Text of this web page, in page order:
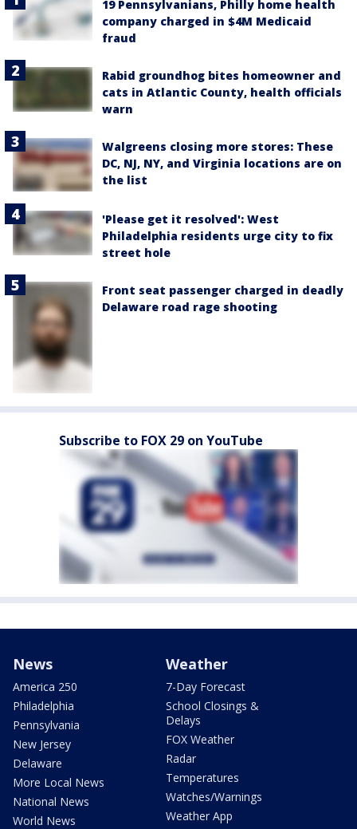
19 Pennsylvanians, Philly home health
company charged in $4M Medicaid
fraud
Rabid groundhog bites homeowner and
cats in Atlantic County, health officials
warn
Walgreens closing more stores: These
DC, NJ, NY, and Virginia locations are on
the list
'Please get it resolved': West
Philadelphia residents urge city to fix
street hole
Front seat passenger charged in deadly
Delaware road rage shooting
Subscribe to FOX 29 on YouTube
News
America 250
Philadelphia
Pennsylvania
New Jersey
Delaware
More Local News
National News
World News
Weather
7-Day Forecast
School Closings &
Delays
FOX Weather
Radar
Temperatures
Watches/Warnings
Weather App